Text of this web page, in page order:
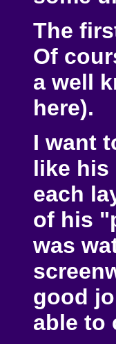
The
Of
a well
here).
I want
like his
each
of his
was
good
able to